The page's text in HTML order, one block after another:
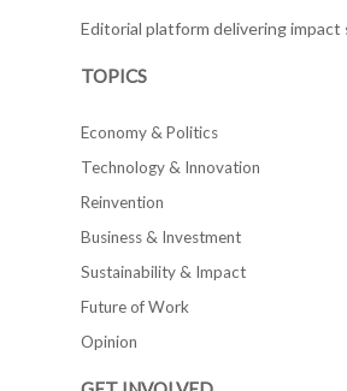
Editorial platform delivering impact
TOPICS
Economy & Politics
Technology & Innovation
Reinvention
Business & Investment
Sustainability & Impact
Future of Work
Opinion